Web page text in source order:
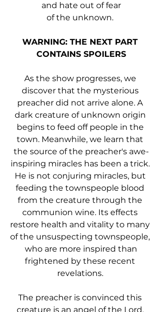
and hate out of fear
of the unknown.
WARNING: THE NEXT PART
CONTAINS SPOILERS
As the show progresses, we
discover that the mysterious
preacher did not arrive alone. A
dark creature of unknown origin
begins to feed off people in the
town. Meanwhile, we learn that
the source of the preacher's awe-
inspiring miracles has been a trick.
He is not conjuring miracles, but
feeding the townspeople blood
from the creature through the
communion wine. Its effects
restore health and vitality to many
of the unsuspecting townspeople,
who are more inspired than
frightened by these recent
revelations.
The preacher is convinced this
creature is an angel of the Lord,